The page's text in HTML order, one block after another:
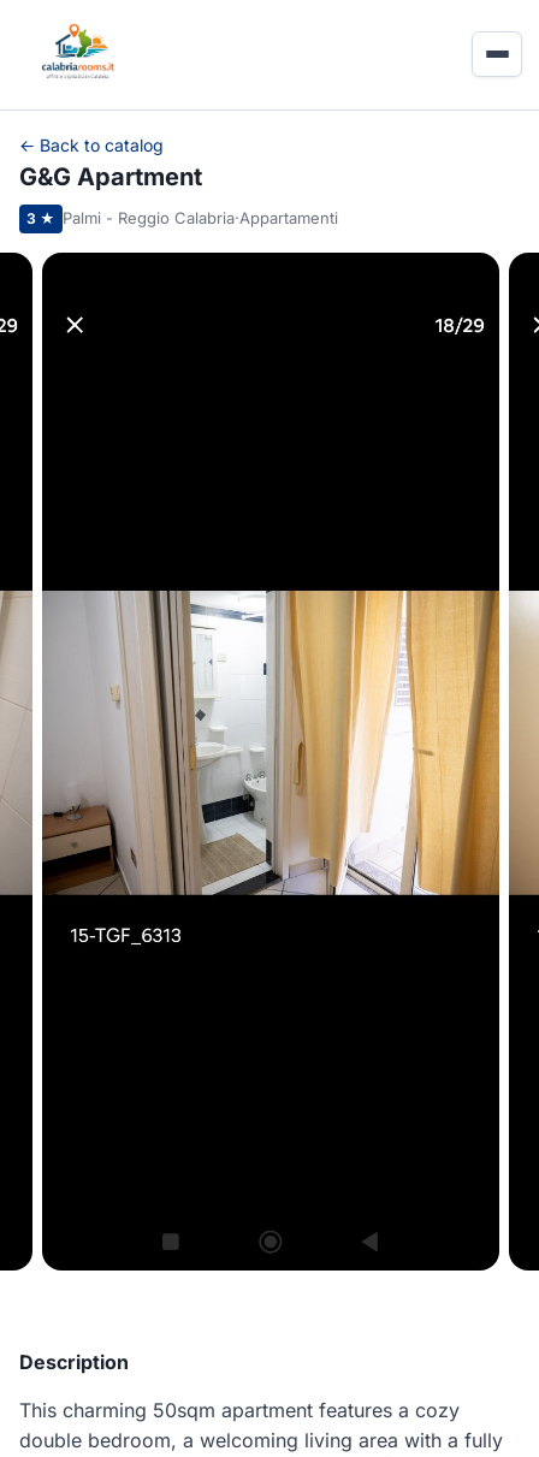
← Back to catalog
G&G Apartment
3 ★ Palmi - Reggio Calabria·Appartamenti
Description
This charming 50sqm apartment features a cozy
double bedroom, a welcoming living area with a fully